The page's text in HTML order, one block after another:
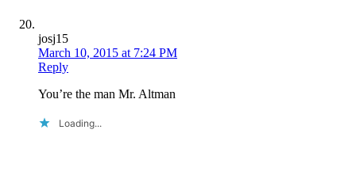
josj15
March 10, 2015 at 7:24 PM
Reply
You’re the man Mr. Altman
Loading...